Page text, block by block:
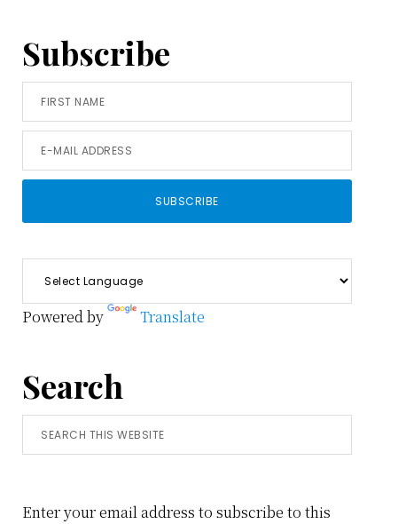
Subscribe
Powered by Translate
Search
Search
this
Enter your email address to subscribe to this